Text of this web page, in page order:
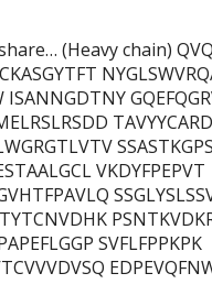
(Heavy chain)
ISANNGDTNY
VKDYFPEPVT
SVFLFPPKPK